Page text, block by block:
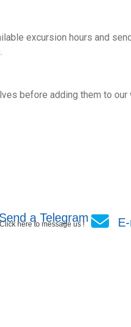
excursion hours and
before adding them to
Send a Telegram
Click here to message us !